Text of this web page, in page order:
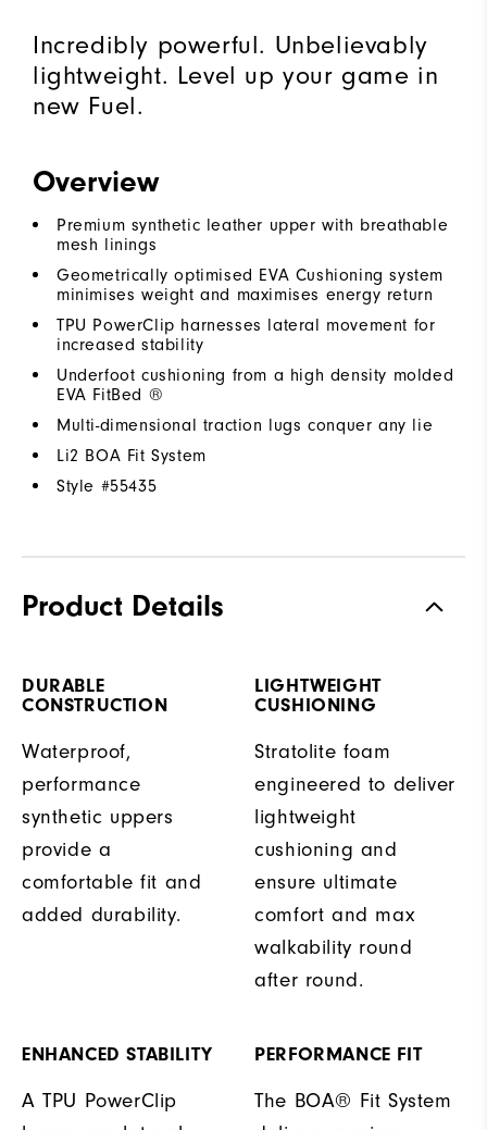
Incredibly powerful. Unbelievably
lightweight. Level up your game in
new Fuel.
Overview
Premium synthetic leather upper with breathable
mesh linings
Geometrically optimised EVA Cushioning system
minimises weight and maximises energy return
TPU PowerClip harnesses lateral movement for
increased stability
Underfoot cushioning from a high density molded
EVA FitBed ®
Multi-dimensional traction lugs conquer any lie
Li2 BOA Fit System
Style #55435
Product Details
DURABLE
CONSTRUCTION
Waterproof,
performance
synthetic uppers
provide a
comfortable fit and
added durability.
LIGHTWEIGHT
CUSHIONING
Stratolite foam
engineered to deliver
lightweight
cushioning and
ensure ultimate
comfort and max
walkability round
after round.
ENHANCED STABILITY
A TPU PowerClip
PERFORMANCE FIT
The BOA® Fit System